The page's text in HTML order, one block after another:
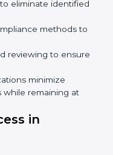
that requires
Organizations in
benefits
efficiency and
further broken